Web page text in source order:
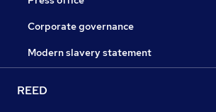
Corporate governance
Modern slavery statement
REED